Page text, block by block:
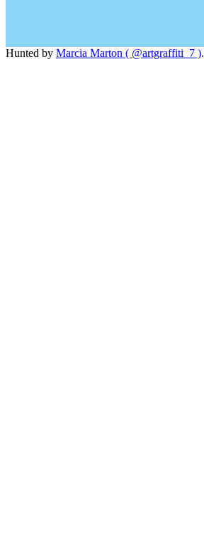
Hunted by Marcia Marton ( @artgraffiti_7 ).